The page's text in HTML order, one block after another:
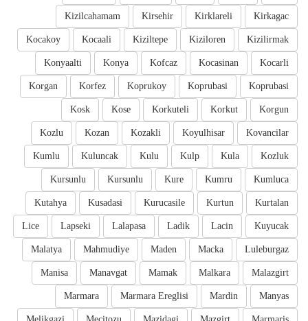
Kirkagac
Kirklareli
Kirsehir
Kizilcahamam
Kizilirmak
Kiziloren
Kiziltepe
Kocaali
Kocakoy
Kocarli
Kocasinan
Kofcaz
Konya
Konyaalti
Koprubasi
Koprubasi
Koprukoy
Korfez
Korgan
Korgun
Korkut
Korkuteli
Kose
Kosk
Kovancilar
Koyulhisar
Kozakli
Kozan
Kozlu
Kozluk
Kula
Kulp
Kulu
Kuluncak
Kumlu
Kumluca
Kumru
Kure
Kursunlu
Kursunlu
Kurtalan
Kurtun
Kurucasile
Kusadasi
Kutahya
Kuyucak
Lacin
Ladik
Lalapasa
Lapseki
Lice
Luleburgaz
Macka
Maden
Mahmudiye
Malatya
Malazgirt
Malkara
Mamak
Manavgat
Manisa
Manyas
Mardin
Marmara Ereglisi
Marmara